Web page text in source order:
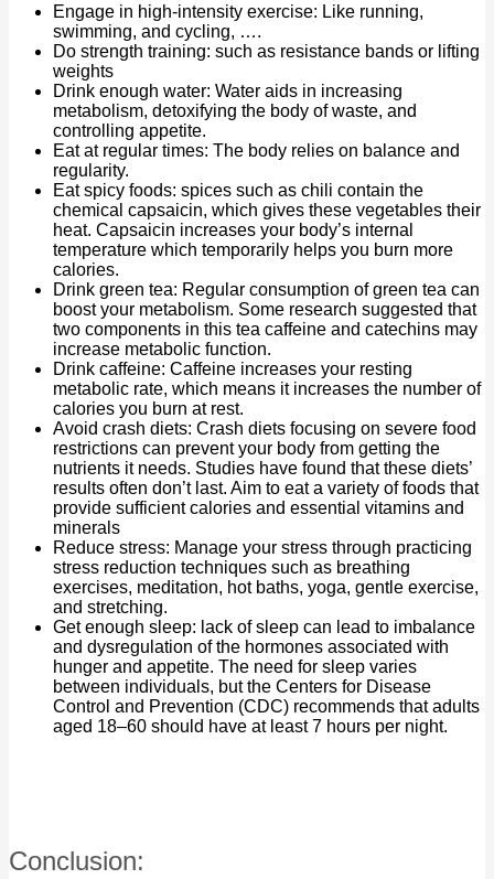
Engage in high-intensity exercise: Like running,
swimming, and cycling, ….
Do strength training: such as resistance bands or lifting
weights
Drink enough water: Water aids in increasing
metabolism, detoxifying the body of waste, and
controlling appetite.
Eat at regular times: The body relies on balance and
regularity.
Eat spicy foods: spices such as chili contain the
chemical capsaicin, which gives these vegetables their
heat. Capsaicin increases your body’s internal
temperature which temporarily helps you burn more
calories.
Drink green tea: Regular consumption of green tea can
boost your metabolism. Some research suggested that
two components in this tea caffeine and catechins may
increase metabolic function.
Drink caffeine: Caffeine increases your resting
metabolic rate, which means it increases the number of
calories you burn at rest.
Avoid crash diets: Crash diets focusing on severe food
restrictions can prevent your body from getting the
nutrients it needs. Studies have found that these diets’
results often don’t last. Aim to eat a variety of foods that
provide sufficient calories and essential vitamins and
minerals
Reduce stress: Manage your stress through practicing
stress reduction techniques such as breathing
exercises, meditation, hot baths, yoga, gentle exercise,
and stretching.
Get enough sleep: lack of sleep can lead to imbalance
and dysregulation of the hormones associated with
hunger and appetite. The need for sleep varies
between individuals, but the Centers for Disease
Control and Prevention (CDC) recommends that adults
aged 18–60 should have at least 7 hours per night.
Conclusion: